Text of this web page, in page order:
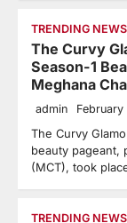
TRENDING NEWS
The Curvy
Season-1
Meghana
admin
The Curvy
beauty pageant,
(MCT), took
TRENDING NEWS